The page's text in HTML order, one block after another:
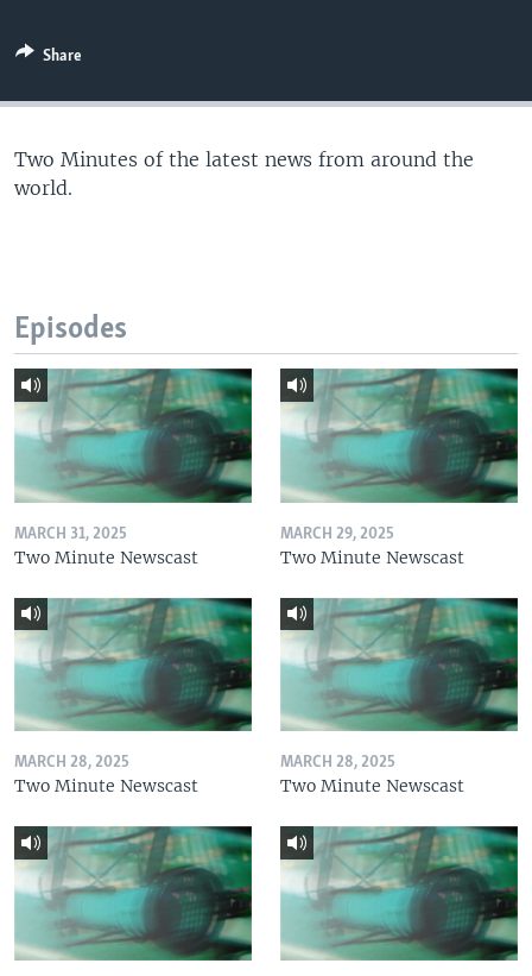
Share
Two Minutes of the latest news from around the
world.
Episodes
MARCH 31, 2025
Two Minute Newscast
MARCH 29, 2025
Two Minute Newscast
MARCH 28, 2025
Two Minute Newscast
MARCH 28, 2025
Two Minute Newscast